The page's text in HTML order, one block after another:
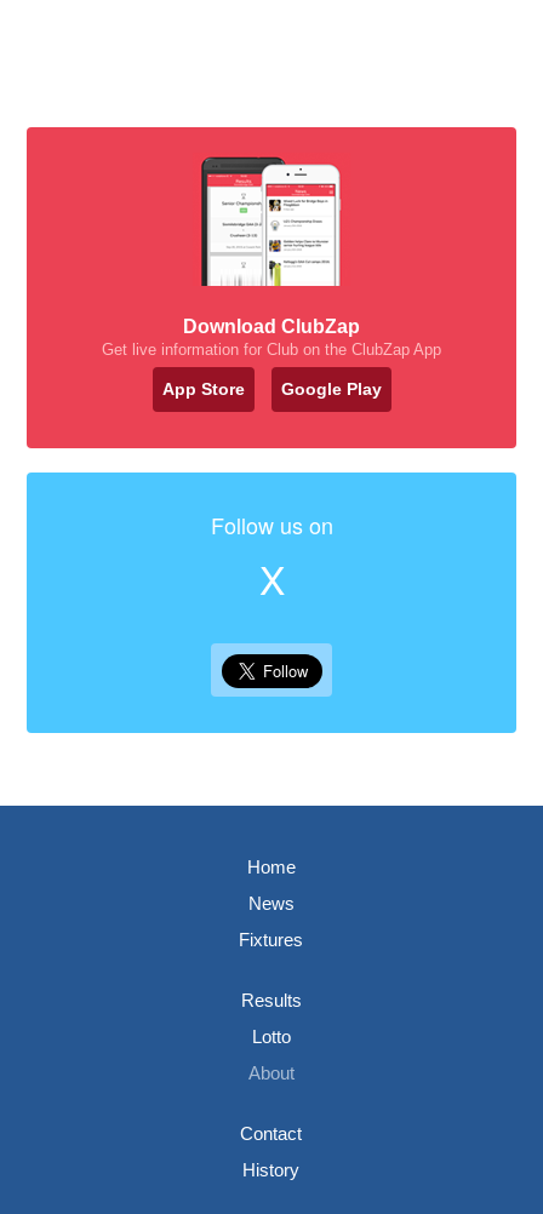
Download ClubZap
Get live information for Club on the ClubZap App
App Store Google Play
Follow us on
X
Home
News
Fixtures
Results
Lotto
About
Contact
History